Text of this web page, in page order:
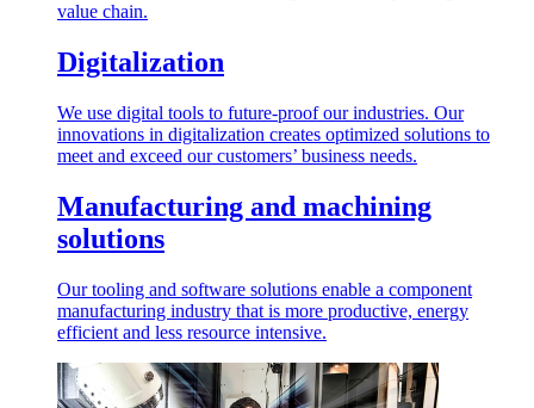
value chain.
Digitalization
We use digital tools to future-proof our industries. Our
innovations in digitalization creates optimized solutions to
meet and exceed our customers’ business needs.
Manufacturing and machining
solutions
Our tooling and software solutions enable a component
manufacturing industry that is more productive, energy
efficient and less resource intensive.